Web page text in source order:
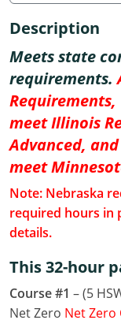
Idaho
Indiana
Iowa
Kansas
Kentucky
Louisiana
Maryland
Description
Meets state
requirements.
meet Illinois
Advanced,
meet
Note: Nebraska
required hours in
details.
This 32-hour
Course #1 – (5
Net Zero Net Zero